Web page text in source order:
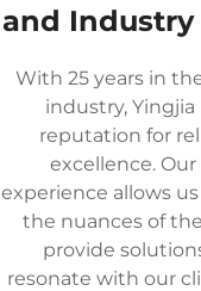
and Industry
With 25 years in
industry, Yingjia
reputation for
excellence.
experience allows
the nuances of
provide
resonate with our